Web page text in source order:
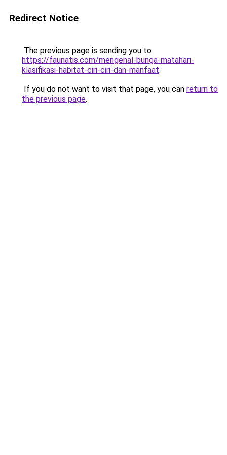
Redirect Notice
The previous page is sending you to
https://faunatis.com/mengenal-bunga-matahari-
klasifikasi-habitat-ciri-ciri-dan-manfaat.
If you do not want to visit that page, you can return to
the previous page.